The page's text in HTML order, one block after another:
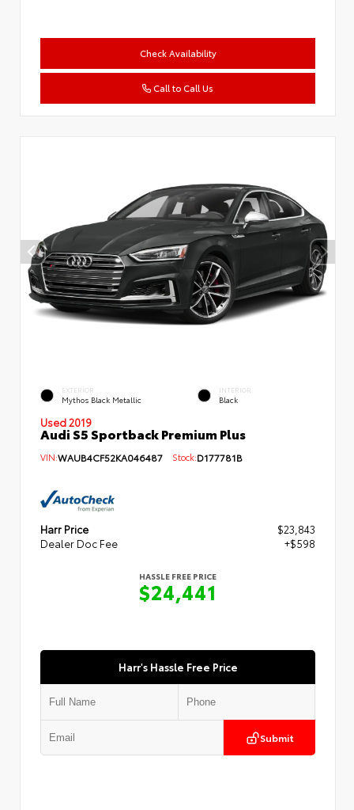
Check Availability
Call to Call Us
EXTERIOR
Mythos Black Metallic
INTERIOR
Black
Used 2019
Audi S5 Sportback Premium Plus
VIN:WAUB4CF52KA046487 Stock:D177781B
Harr Price
$23,843
Dealer Doc Fee
+$598
HASSLE FREE PRICE
$24,441
Harr's Hassle Free Price
Submit